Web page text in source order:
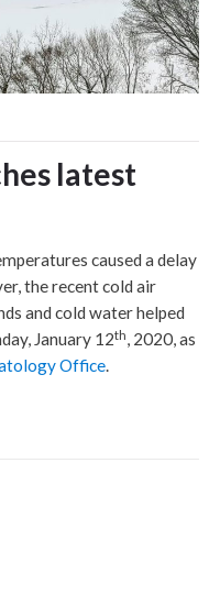
latest
caused a delay
the recent cold air
and cold water helped
January 12th, 2020, as
Office.